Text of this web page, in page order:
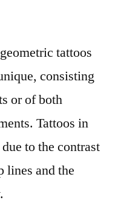
tattoos
consisting
or of both
Tattoos in
to the contrast
lines and the